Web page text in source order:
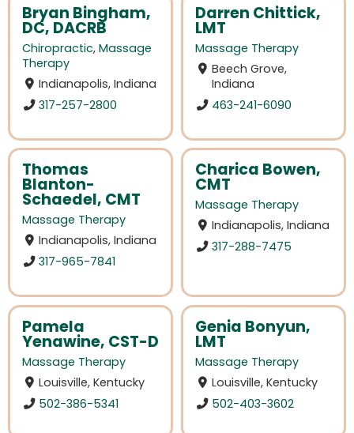
Bryan Bingham,
DC, DACRB
Chiropractic, Massage
Therapy
Indianapolis, Indiana
317-257-2800
Darren Chittick,
LMT
Massage Therapy
Beech Grove,
Indiana
463-241-6090
Thomas
Blanton-
Schaedel, CMT
Massage Therapy
Indianapolis, Indiana
317-965-7841
Charica Bowen,
CMT
Massage Therapy
Indianapolis, Indiana
317-288-7475
Pamela
Yenawine, CST-D
Massage Therapy
Louisville, Kentucky
502-386-5341
Genia Bonyun,
LMT
Massage Therapy
Louisville, Kentucky
502-403-3602